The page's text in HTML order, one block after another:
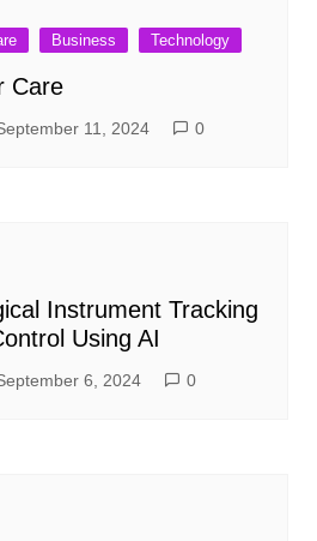
Business Technology
Care
11, 2024 0
Instrument Tracking
Using AI
6, 2024 0